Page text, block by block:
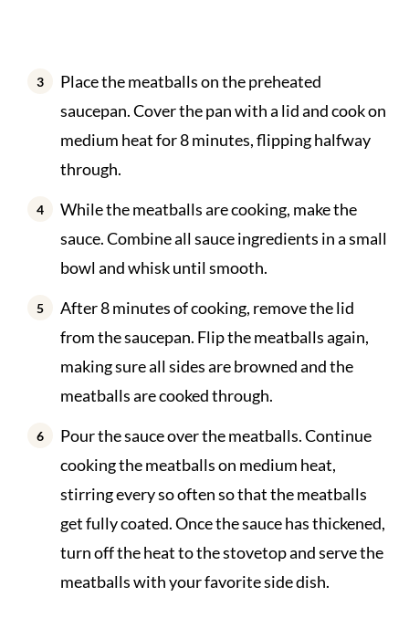
Place the meatballs on the preheated
saucepan. Cover the pan with a lid and cook on
medium heat for 8 minutes, flipping halfway
through.
While the meatballs are cooking, make the
sauce. Combine all sauce ingredients in a small
bowl and whisk until smooth.
After 8 minutes of cooking, remove the lid
from the saucepan. Flip the meatballs again,
making sure all sides are browned and the
meatballs are cooked through.
Pour the sauce over the meatballs. Continue
cooking the meatballs on medium heat,
stirring every so often so that the meatballs
get fully coated. Once the sauce has thickened,
turn off the heat to the stovetop and serve the
meatballs with your favorite side dish.